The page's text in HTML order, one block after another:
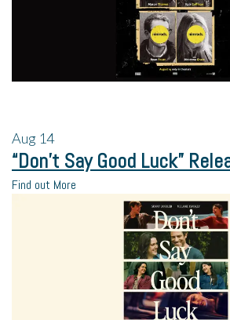
Aug 14
“Don’t Say Good Luck”
Find out More